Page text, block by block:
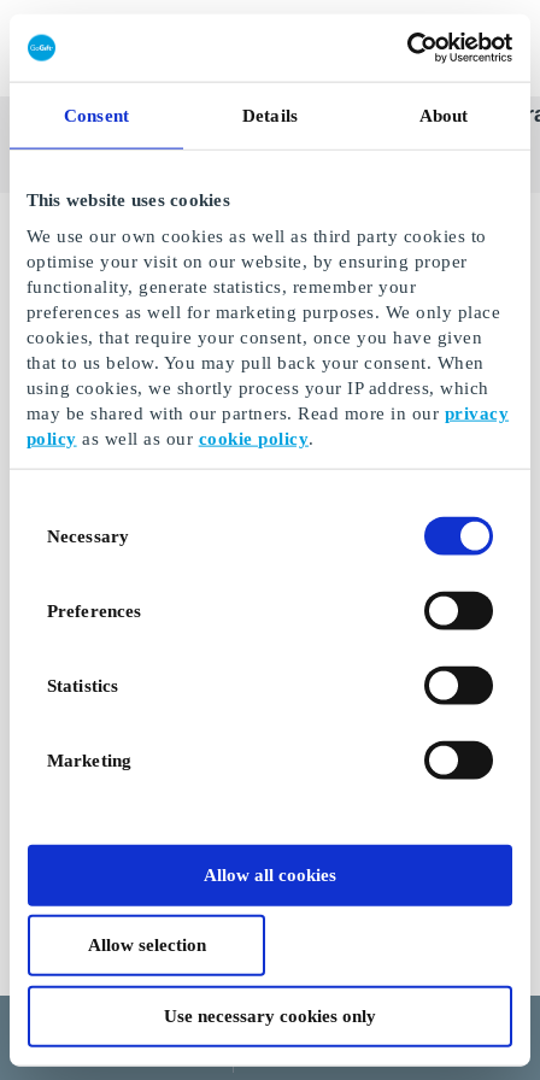
Consent Details About
This website uses cookies
We use our own cookies as well as third party cookies to
optimise your visit on our website, by ensuring proper
functionality, generate statistics, remember your
preferences as well for marketing purposes. We only place
cookies, that require your consent, once you have given
that to us below. You may pull back your consent. When
using cookies, we shortly process your IP address, which
may be shared with our partners. Read more in our privacy
policy as well as our cookie policy.
Selection
Necessary
Preferences
Statistics
Marketing
Allow all cookies
Allow selection
Use necessary cookies only
Super
Gift
See
all
Categories Occasions
No gifts available.
Terms and Conditions
Update cookie consent
Country/Region